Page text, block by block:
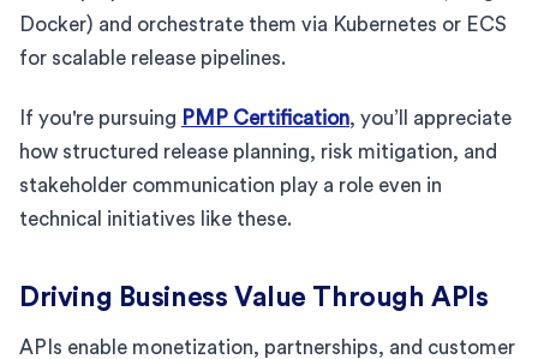
Docker) and orchestrate them via Kubernetes or ECS
for scalable release pipelines.
If you're pursuing PMP Certification, you’ll appreciate
how structured release planning, risk mitigation, and
stakeholder communication play a role even in
technical initiatives like these.
Driving Business Value Through APIs
APIs enable monetization, partnerships, and customer